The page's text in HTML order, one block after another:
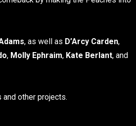
, as well as D’Arcy Carden,
, Molly Ephraim, Kate Berlant, and
and other projects.